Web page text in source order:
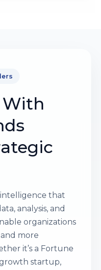
intelligence that
analysis, and
organizations
more
it’s a Fortune
startup,